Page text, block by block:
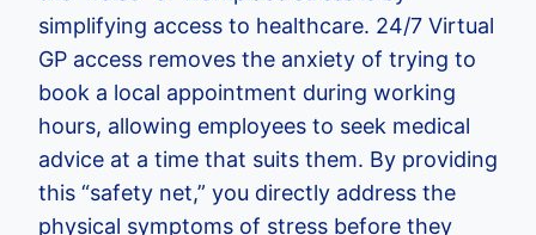
simplifying access to healthcare. 24/7 Virtual
GP access removes the anxiety of trying to
book a local appointment during working
hours, allowing employees to seek medical
advice at a time that suits them. By providing
this “safety net,” you directly address the
physical symptoms of stress before they